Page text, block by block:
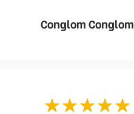
Conglom Conglom